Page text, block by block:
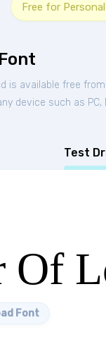
Free for
is available free
device such as PC,
Test
Of
Font